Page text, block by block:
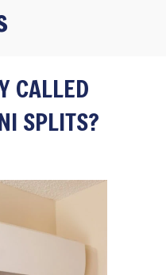
CALLED
SPLITS?